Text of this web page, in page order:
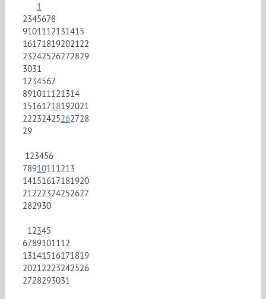
1
2345678
9101112131415
16171819202122
23242526272829
3031
1234567
891011121314
15161718192021
22232425262728
29
123456
78910111213
14151617181920
21222324252627
282930
12345
6789101112
13141516171819
20212223242526
2728293031